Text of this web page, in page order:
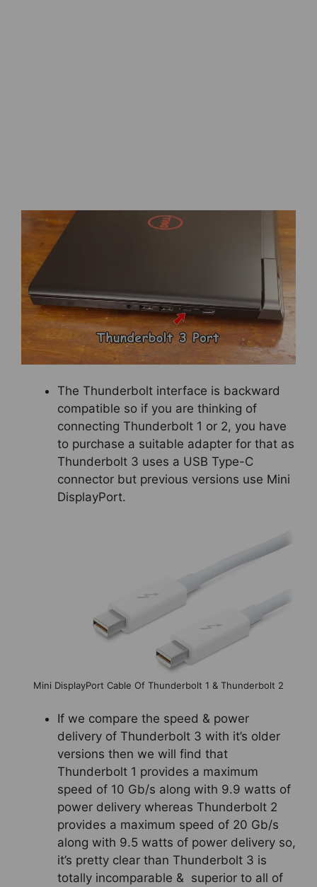
The Thunderbolt interface is backward
compatible so if you are thinking of
connecting Thunderbolt 1 or 2, you have
to purchase a suitable adapter for that as
Thunderbolt 3 uses a USB Type-C
connector but previous versions use Mini
DisplayPort.
Mini DisplayPort Cable Of Thunderbolt 1 & Thunderbolt 2
If we compare the speed & power
delivery of Thunderbolt 3 with it’s older
versions then we will find that
Thunderbolt 1 provides a maximum
speed of 10 Gb/s along with 9.9 watts of
power delivery whereas Thunderbolt 2
provides a maximum speed of 20 Gb/s
along with 9.5 watts of power delivery so,
it’s pretty clear than Thunderbolt 3 is
totally incomparable & superior to all of